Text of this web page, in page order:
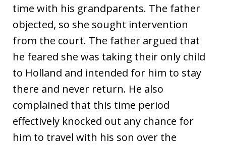
time with his grandparents. The father
objected, so she sought intervention
from the court. The father argued that
he feared she was taking their only child
to Holland and intended for him to stay
there and never return. He also
complained that this time period
effectively knocked out any chance for
him to travel with his son over the